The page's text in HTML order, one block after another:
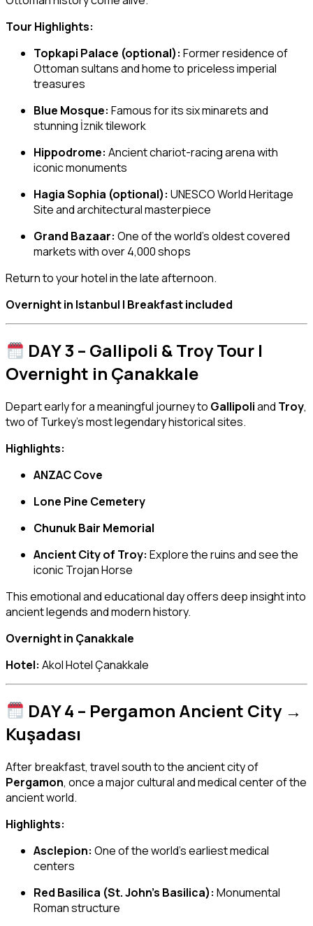
Tour Highlights:
Topkapi Palace (optional): Former residence of
Ottoman sultans and home to priceless imperial
treasures
Blue Mosque: Famous for its six minarets and
stunning İznik tilework
Hippodrome: Ancient chariot-racing arena with
iconic monuments
Hagia Sophia (optional): UNESCO World Heritage
Site and architectural masterpiece
Grand Bazaar: One of the world’s oldest covered
markets with over 4,000 shops
Return to your hotel in the late afternoon.
Overnight in Istanbul | Breakfast included
DAY 3 – Gallipoli & Troy Tour |
Overnight in Çanakkale
Depart early for a meaningful journey to Gallipoliand Troy,
two of Turkey’s most legendary historical sites.
Highlights:
ANZAC Cove
Lone Pine Cemetery
Chunuk Bair Memorial
Ancient City of Troy: Explore the ruins and see the
iconic Trojan Horse
This emotional and educational day offers deep insight into
ancient legends and modern history.
Overnight in Çanakkale
Hotel: Akol Hotel Çanakkale
DAY 4 – Pergamon Ancient City →
Kuşadası
After breakfast, travel south to the ancient city of
Pergamon, once a major cultural and medical center of the
ancient world.
Highlights:
Asclepion: One of the world’s earliest medical
centers
Red Basilica (St. John’s Basilica): Monumental
Roman structure